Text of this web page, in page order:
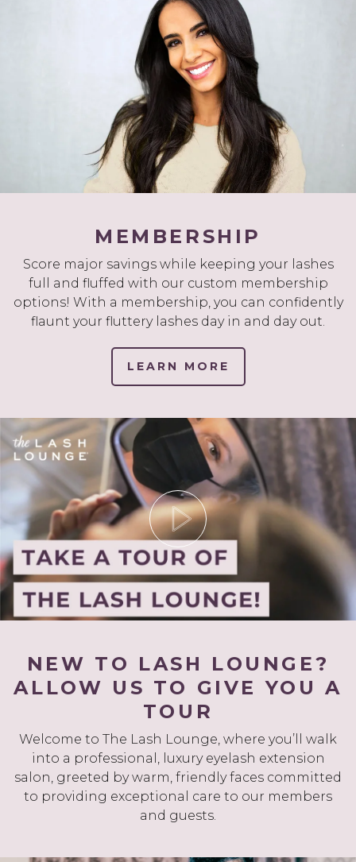
MEMBERSHIP
Score major savings while keeping your lashes
full and fluffed with our custom membership
options! With a membership, you can confidently
flaunt your fluttery lashes day in and day out.
LEARN MORE
NEW TO LASH LOUNGE?
ALLOW US TO GIVE YOU A
TOUR
Welcome to The Lash Lounge, where you’ll walk
into a professional, luxury eyelash extension
salon, greeted by warm, friendly faces committed
to providing exceptional care to our members
and guests.